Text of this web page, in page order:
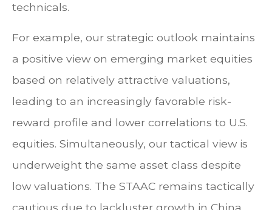
technicals.
For example, our strategic outlook maintains
a positive view on emerging market equities
based on relatively attractive valuations,
leading to an increasingly favorable risk-
reward profile and lower correlations to U.S.
equities. Simultaneously, our tactical view is
underweight the same asset class despite
low valuations. The STAAC remains tactically
cautious due to lackluster growth in China,